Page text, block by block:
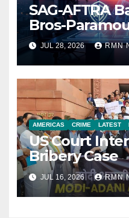
SAG-AFTRA
Bros-
JUL 28, 2026 RMN
AMERICAS CRIME LATEST
US Court
Bribery Case
JUL 16, 2026 RMN